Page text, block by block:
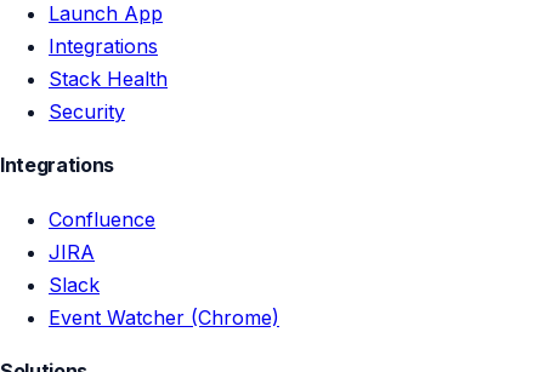
Launch App
Integrations
Stack Health
Security
Integrations
Confluence
JIRA
Slack
Event Watcher (Chrome)